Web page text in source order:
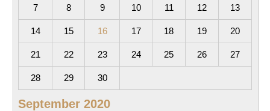
September 2020
7 8 9 10 11 12 13
14 15 16 17 18 19 20
21 22 23 24 25 26 27
28 29 30